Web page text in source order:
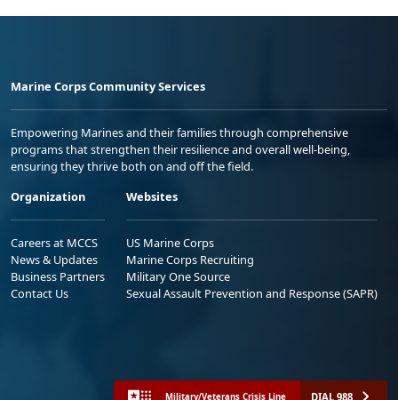
Marine Corps Community Services
Empowering Marines and their families through comprehensive
programs that strengthen their resilience and overall well-being,
ensuring they thrive both on and off the field.
Organization
Careers at MCCS
News & Updates
Business Partners
Contact Us
Websites
US Marine Corps
Marine Corps Recruiting
Military One Source
Sexual Assault Prevention and Response (SAPR)
Military/Veterans Crisis Line DIAL 988